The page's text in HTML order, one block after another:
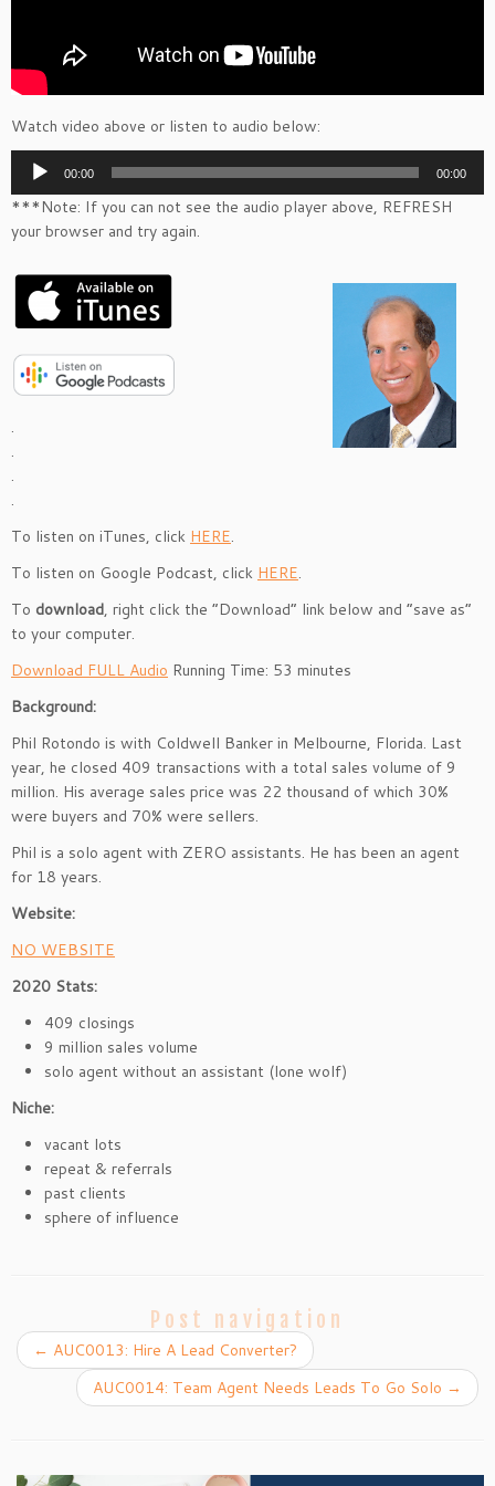
Watch video above or listen to audio below:
Audio
Player
00:00 00:00
***Note: If you can not see the audio player above, REFRESH
your browser and try again.
.
.
.
.
To listen on iTunes, click HERE.
To listen on Google Podcast, click HERE.
To download, right click the “Download” link below and “save as”
to your computer.
Download FULL Audio Running Time: 53 minutes
Background:
Phil Rotondo is with Coldwell Banker in Melbourne, Florida. Last
year, he closed 409 transactions with a total sales volume of 9
million. His average sales price was 22 thousand of which 30%
were buyers and 70% were sellers.
Phil is a solo agent with ZERO assistants. He has been an agent
for 18 years.
Website:
NO WEBSITE
2020 Stats:
409 closings
9 million sales volume
solo agent without an assistant (lone wolf)
Niche:
vacant lots
repeat & referrals
past clients
sphere of influence
Post navigation
← AUC0013: Hire A Lead Converter?
AUC0014: Team Agent Needs Leads To Go Solo →